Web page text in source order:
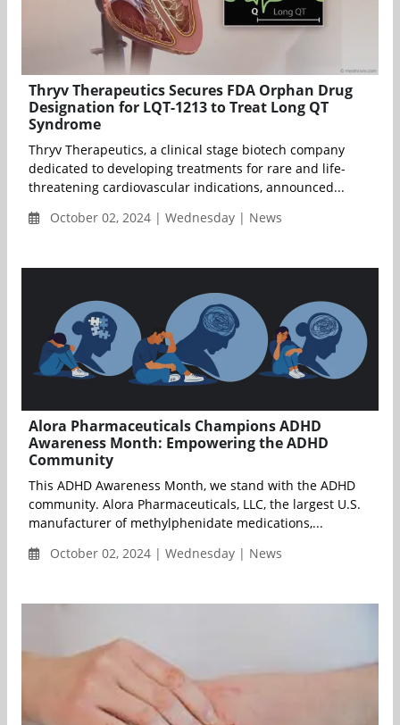
Thryv Therapeutics Secures FDA Orphan Drug
Designation for LQT-1213 to Treat Long QT
Syndrome
Thryv Therapeutics, a clinical stage biotech company
dedicated to developing treatments for rare and life-
threatening cardiovascular indications, announced...
October 02, 2024 | Wednesday | News
Alora Pharmaceuticals Champions ADHD
Awareness Month: Empowering the ADHD
Community
This ADHD Awareness Month, we stand with the ADHD
community. Alora Pharmaceuticals, LLC, the largest U.S.
manufacturer of methylphenidate medications,...
October 02, 2024 | Wednesday | News